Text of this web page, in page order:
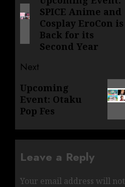
post:SPICE Anime and
Cosplay EroCon is
Back for its
Second Year
Next
Next
post:
Upcoming
Event: Otaku
Pop Fes
Leave a Reply
Your email address will not